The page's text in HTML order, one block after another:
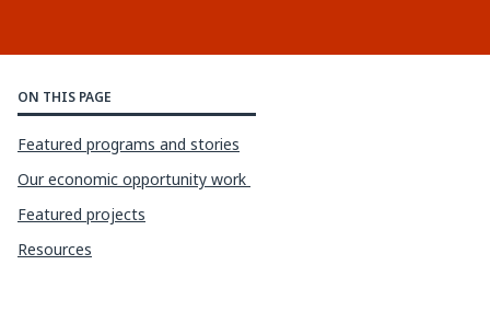
ON THIS PAGE
Featured programs and stories
Our economic opportunity work
Featured projects
Resources